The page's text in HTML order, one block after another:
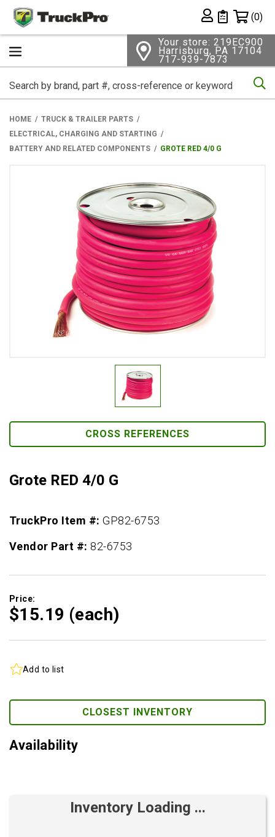
Private List
(0)
Your store: 219EC900
Harrisburg, PA 17104
717-939-7873
HOME
TRUCK & TRAILER PARTS
ELECTRICAL, CHARGING AND STARTING
BATTERY AND RELATED COMPONENTS
GROTE RED 4/0 G
CROSS REFERENCES
Grote RED 4/0 G
TruckPro Item #:GP82-6753
Vendor Part #: 82-6753
Price:
$15.19 (each)
Add to list
CLOSEST INVENTORY
Availability
Inventory Loading ...